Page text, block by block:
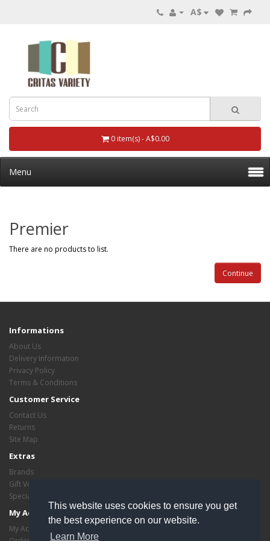
This website uses cookies to ensure you get
the best experience on our website.
Learn More
A$
0 item(s) - A$0.00
Menu
Premier
There are no products to list.
Continue
Informations
About Us
Delivery Information
Privacy Policy
Terms & Conditions
Customer Service
Contact Us
Returns
Site Map
Extras
Brands
Gift Vouchers
Specials
My Account
My Account